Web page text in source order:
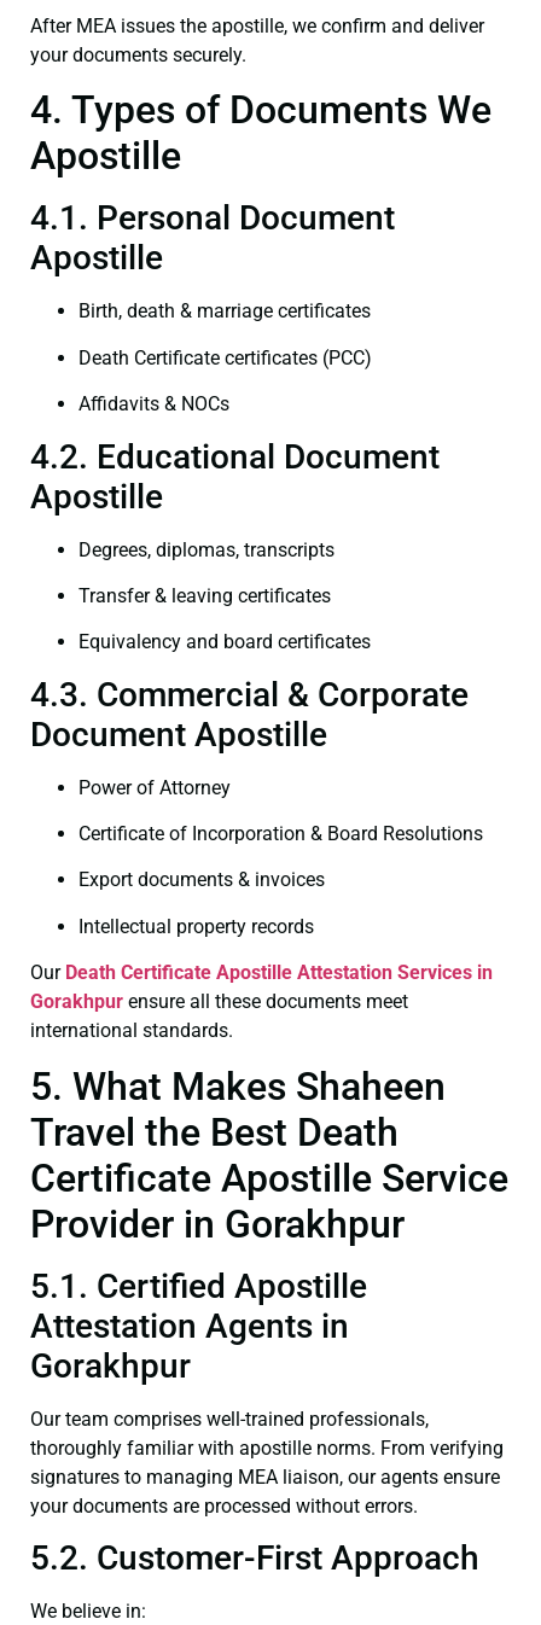
After MEA issues the apostille, we confirm and deliver
your documents securely.
4. Types of Documents We
Apostille
4.1. Personal Document
Apostille
Birth, death & marriage certificates
Death Certificate certificates (PCC)
Affidavits & NOCs
4.2. Educational Document
Apostille
Degrees, diplomas, transcripts
Transfer & leaving certificates
Equivalency and board certificates
4.3. Commercial & Corporate
Document Apostille
Power of Attorney
Certificate of Incorporation & Board Resolutions
Export documents & invoices
Intellectual property records
Our Death Certificate Apostille Attestation Services in
Gorakhpur ensure all these documents meet
international standards.
5. What Makes Shaheen
Travel the Best Death
Certificate Apostille Service
Provider in Gorakhpur
5.1. Certified Apostille
Attestation Agents in
Gorakhpur
Our team comprises well-trained professionals,
thoroughly familiar with apostille norms. From verifying
signatures to managing MEA liaison, our agents ensure
your documents are processed without errors.
5.2. Customer-First Approach
We believe in: